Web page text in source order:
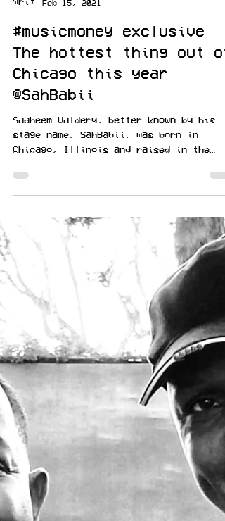
Feb 15, 2021
#musicmoney exclusive
The hottest thing out of
Chicago this year
@SahBabii
Chicago, Illinois and raised in the